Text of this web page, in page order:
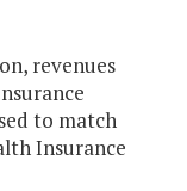
revenues
to match
Insurance